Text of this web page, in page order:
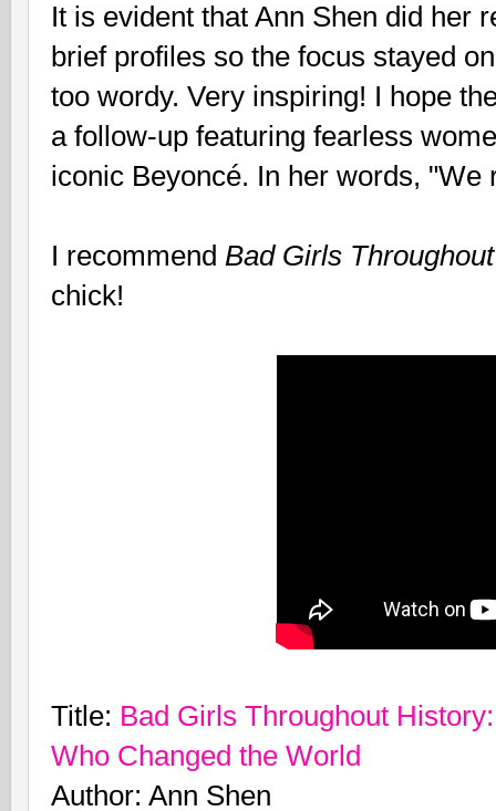
It is evident that Ann Shen did her
brief profiles so the focus stayed
too wordy. Very inspiring! I hope
a follow-up featuring fearless
iconic Beyoncé. In her words, "We
I recommend Bad Girls
chick!
Title: Bad Girls Throughout
Who Changed the World
Author: Ann Shen